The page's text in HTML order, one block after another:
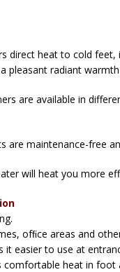
direct heat to cold
pleasant radiant
are available in
are maintenance-free
will heat you more
ofﬁce areas and
it easier to use at
heat in foot